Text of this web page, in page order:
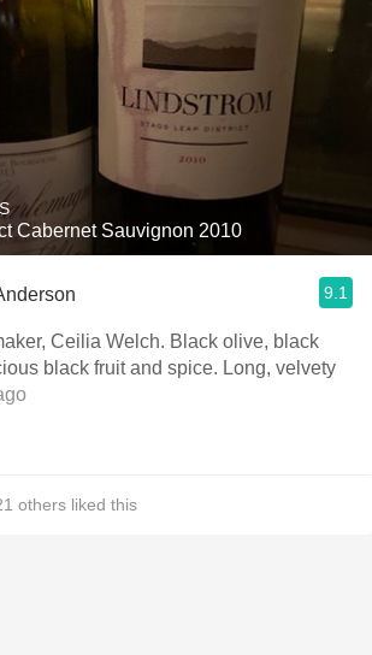
Cabernet Sauvignon 2010
9.1
Ceilia Welch. Black olive, black
black fruit and spice. Long, velvety
others liked this